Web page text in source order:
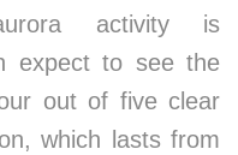
activity is
expect to see the
out of five clear
which lasts from